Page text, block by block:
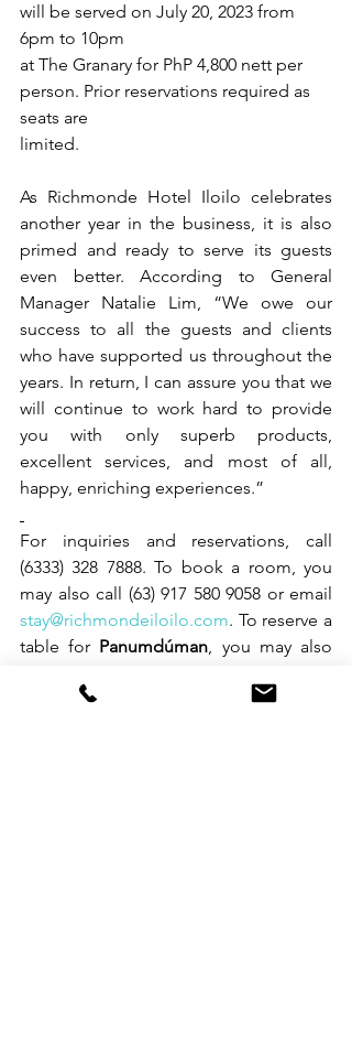
will be served on July 20, 2023 from
6pm to 10pm
at The Granary for PhP 4,800 nett per
person. Prior reservations required as
seats are
limited.
As Richmonde Hotel Iloilo celebrates
another year in the business, it is also
primed and ready to serve its guests
even better. According to General
Manager Natalie Lim, “We owe our
success to all the guests and clients
who have supported us throughout the
years. In return, I can assure you that we
will continue to work hard to provide
you with only superb products,
excellent services, and most of all,
happy, enriching experiences.”
For inquiries and reservations, call
(6333) 328 7888. To book a room, you
stay@richmondeiloilo.com. To reserve a
table for Panumdúman, you may also